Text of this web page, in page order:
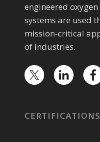
engineered
systems are used
mission-critical
of industries.
CERTIFICATIONS